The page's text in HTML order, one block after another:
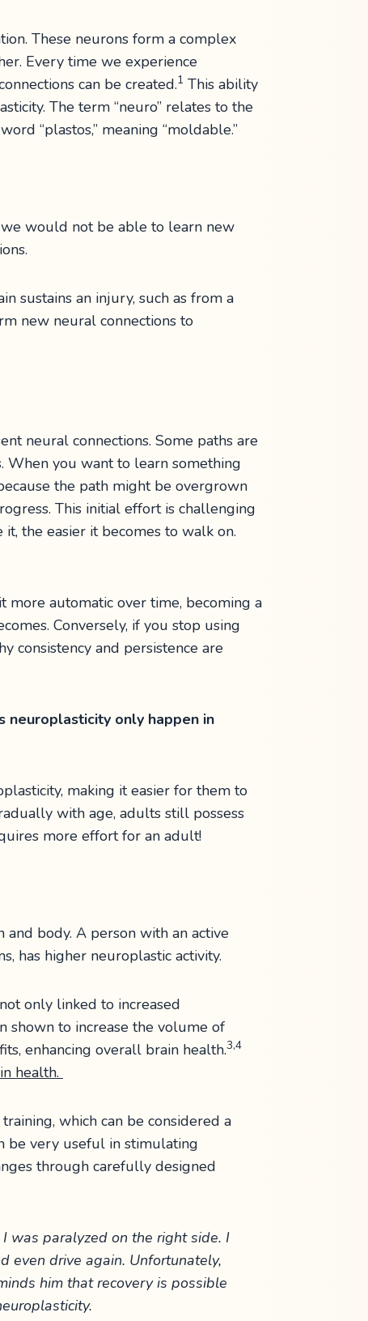
These neurons form a complex
Every time we experience
can be created.1 This ability
The term “neuro” relates to the
“plastos,” meaning “moldable.”
would not be able to learn new
sustains an injury, such as from a
new neural connections to
neural connections. Some paths are
When you want to learn something
the path might be overgrown
This initial effort is challenging
the easier it becomes to walk on.
more automatic over time, becoming a
Conversely, if you stop using
consistency and persistence are
neuroplasticity only happen in
making it easier for them to
with age, adults still possess
more effort for an adult!
body. A person with an active
has higher neuroplastic activity.
only linked to increased
shown to increase the volume of
enhancing overall brain health.3,4
health.
which can be considered a
be very useful in stimulating
through carefully designed
was paralyzed on the right side. I
even drive again. Unfortunately,
him that recovery is possible